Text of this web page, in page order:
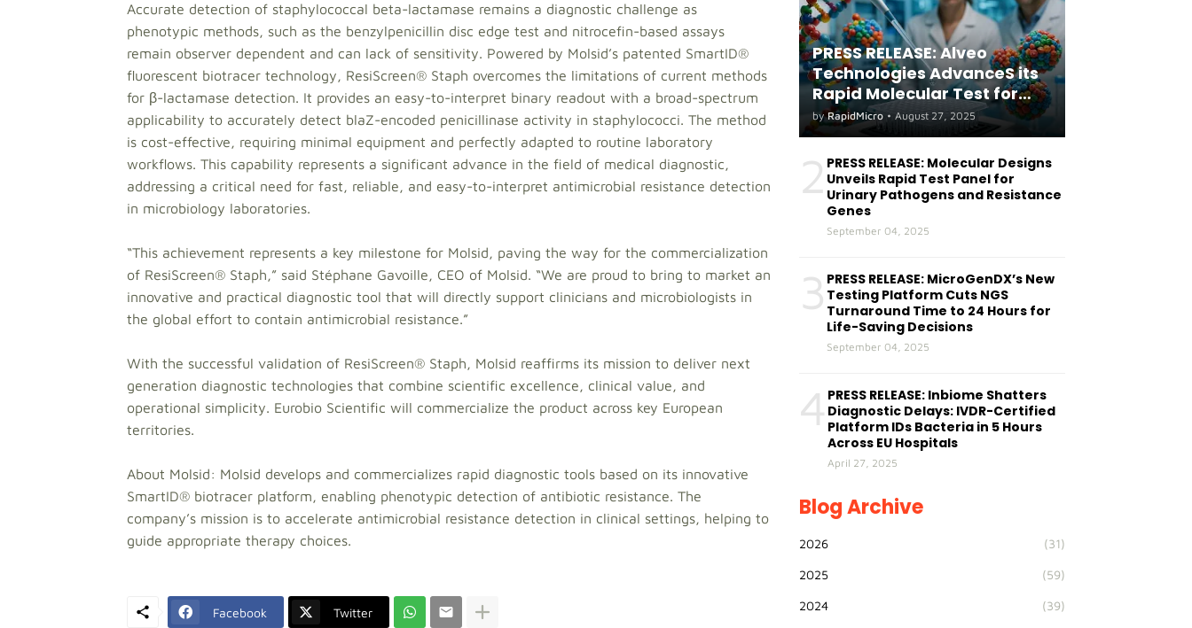
Accurate detection of staphylococcal beta-lactamase remains a diagnostic challenge as
phenotypic methods, such as the benzylpenicillin disc edge test and nitrocefin-based assays
remain observer dependent and can lack of sensitivity. Powered by Molsid’s patented SmartID®
fluorescent biotracer technology, ResiScreen® Staph overcomes the limitations of current methods
for β-lactamase detection. It provides an easy-to-interpret binary readout with a broad-spectrum
applicability to accurately detect blaZ-encoded penicillinase activity in staphylococci. The method
is cost-effective, requiring minimal equipment and perfectly adapted to routine laboratory
workflows. This capability represents a significant advance in the field of medical diagnostic,
addressing a critical need for fast, reliable, and easy-to-interpret antimicrobial resistance detection
in microbiology laboratories.
“This achievement represents a key milestone for Molsid, paving the way for the commercialization
of ResiScreen® Staph,” said Stéphane Gavoille, CEO of Molsid. “We are proud to bring to market an
innovative and practical diagnostic tool that will directly support clinicians and microbiologists in
the global effort to contain antimicrobial resistance.”
With the successful validation of ResiScreen® Staph, Molsid reaffirms its mission to deliver next
generation diagnostic technologies that combine scientific excellence, clinical value, and
operational simplicity. Eurobio Scientific will commercialize the product across key European
territories.
About Molsid: Molsid develops and commercializes rapid diagnostic tools based on its innovative
SmartID® biotracer platform, enabling phenotypic detection of antibiotic resistance. The
company’s mission is to accelerate antimicrobial resistance detection in clinical settings, helping to
guide appropriate therapy choices.
Facebook Twitter
PRESS RELEASE: Alveo
Technologies AdvanceS its
Rapid Molecular Test for
both Seasonal and Avian
Influenza A(H5) in Humans
by RapidMicro • August 27, 2025
2 PRESS RELEASE: Molecular Designs
Unveils Rapid Test Panel for
Urinary Pathogens and Resistance
Genes
September 04, 2025
3 PRESS RELEASE: MicroGenDX’s New
Testing Platform Cuts NGS
Turnaround Time to 24 Hours for
Life-Saving Decisions
September 04, 2025
4 PRESS RELEASE: Inbiome Shatters
Diagnostic Delays: IVDR-Certified
Platform IDs Bacteria in 5 Hours
Across EU Hospitals
April 27, 2025
Blog Archive
2026 (31)
2025 (59)
2024 (39)